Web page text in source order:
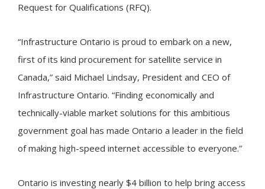
Request for Qualifications (RFQ).
“Infrastructure Ontario is proud to embark on a new,
first of its kind procurement for satellite service in
Canada,” said Michael Lindsay, President and CEO of
Infrastructure Ontario. “Finding economically and
technically-viable market solutions for this ambitious
government goal has made Ontario a leader in the field
of making high-speed internet accessible to everyone.”
Ontario is investing nearly $4 billion to help bring access